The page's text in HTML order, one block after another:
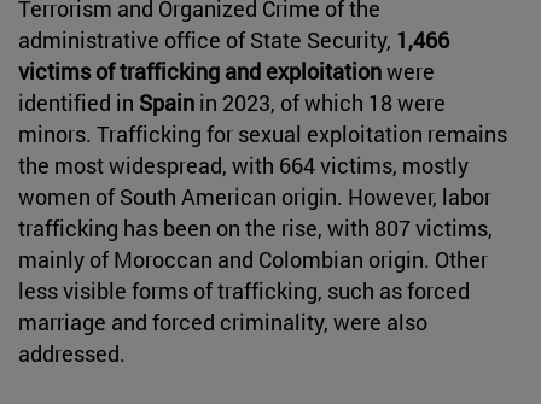
Terrorism and Organized Crime of the
administrative office of State Security, 1,466
victims of trafficking and exploitationwere
identified in Spain in 2023, of which 18 were
minors. Trafficking for sexual exploitation remains
the most widespread, with 664 victims, mostly
women of South American origin. However, labor
trafficking has been on the rise, with 807 victims,
mainly of Moroccan and Colombian origin. Other
less visible forms of trafficking, such as forced
marriage and forced criminality, were also
addressed.